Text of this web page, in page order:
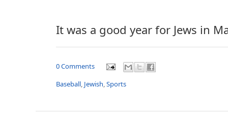
It was a good year for Jews in
0 Comments
Baseball, Jewish,Sports